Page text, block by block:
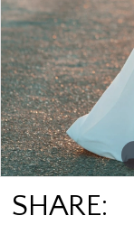
SHARE: